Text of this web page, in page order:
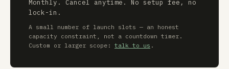
Monthly. Cancel anytime. No setup fee, no
lock-in.
A small number of launch slots — an honest
capacity constraint, not a countdown timer.
Custom or larger scope: talk to us .